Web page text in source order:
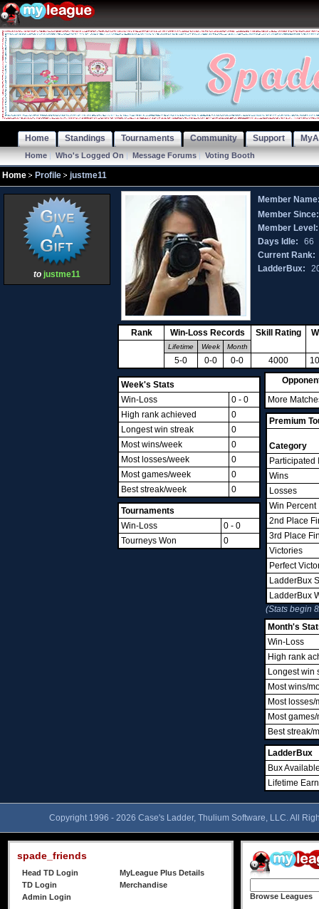
Home Standings Tournaments Community Support
Home| Who's Logged On| Message Forums| Voting Booth
Home Profile justme11
to justme11
Member
Member
Member Level:
Days Idle:
66
Current Rank:
LadderBux:
Rank Win-Loss Records Skill Rating
Lifetime Week Month
5-0 0-0 0-0 4000
Week's Stats
Win-Loss
0 - 0
High rank achieved
0
Longest win streak
0
Most wins/week
0
Most losses/week
0
Most games/week
0
Best streak/week
0
Tournaments
Win-Loss
0 - 0
Tourneys Won
0
More
Premium
Category
Participated
Wins
Losses
Win Percent
2nd Place
3rd Place
Victories
Perfect
LadderBux
LadderBux
(Stats begin
Month's
Win-Loss
High rank
Longest win
Most wins/
Most losses/
Most
Best streak/
LadderBux
Bux
Lifetime
Copyright 1996 - 2026 Case's Ladder, Thulium Software, LLC. All
spade_friends
Head TD Login
MyLeague Plus Details
TD Login
Merchandise
Admin Login
Browse Leagues